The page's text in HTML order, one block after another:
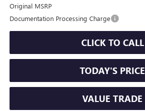
Original MSRP
Documentation Processing Charge
CLICK TO CALL
TODAY'S PRICE
VALUE TRADE